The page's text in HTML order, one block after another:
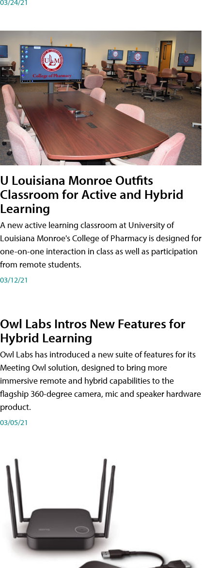
U Louisiana Monroe Outfits
Classroom for Active and Hybrid
Learning
A new active learning classroom at University of
Louisiana Monroe's College of Pharmacy is designed for
one-on-one interaction in class as well as participation
from remote students.
03/12/21
Owl Labs Intros New Features for
Hybrid Learning
Owl Labs has introduced a new suite of features for its
Meeting Owl solution, designed to bring more
immersive remote and hybrid capabilities to the
flagship 360-degree camera, mic and speaker hardware
product.
03/05/21